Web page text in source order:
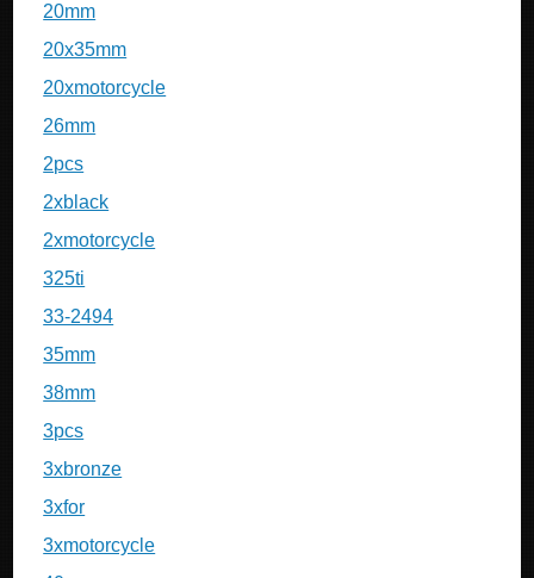
20mm
20x35mm
20xmotorcycle
26mm
2pcs
2xblack
2xmotorcycle
325ti
33-2494
35mm
38mm
3pcs
3xbronze
3xfor
3xmotorcycle